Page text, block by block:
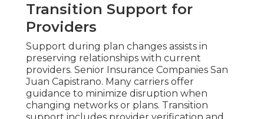
Transition Support for
Providers
Support during plan changes assists in
preserving relationships with current
providers. Senior Insurance Companies San
Juan Capistrano. Many carriers offer
guidance to minimize disruption when
changing networks or plans. Transition